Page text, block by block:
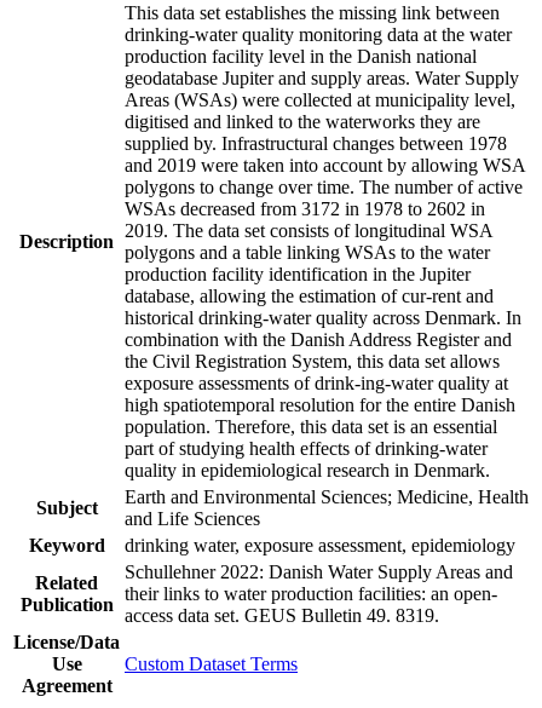
Description
This data set establishes the missing link between
drinking-water quality monitoring data at the water
production facility level in the Danish national
geodatabase Jupiter and supply areas. Water Supply
Areas (WSAs) were collected at municipality level,
digitised and linked to the waterworks they are
supplied by. Infrastructural changes between 1978
and 2019 were taken into account by allowing WSA
polygons to change over time. The number of active
WSAs decreased from 3172 in 1978 to 2602 in
2019. The data set consists of longitudinal WSA
polygons and a table linking WSAs to the water
production facility identification in the Jupiter
database, allowing the estimation of cur-rent and
historical drinking-water quality across Denmark. In
combination with the Danish Address Register and
the Civil Registration System, this data set allows
exposure assessments of drink-ing-water quality at
high spatiotemporal resolution for the entire Danish
population. Therefore, this data set is an essential
part of studying health effects of drinking-water
quality in epidemiological research in Denmark.
Subject
Earth and Environmental Sciences; Medicine, Health
and Life Sciences
Keyword
drinking water, exposure assessment, epidemiology
Related
Publication
Schullehner 2022: Danish Water Supply Areas and
their links to water production facilities: an open-
access data set. GEUS Bulletin 49. 8319.
License/Data
Use
Agreement
Custom Dataset Terms